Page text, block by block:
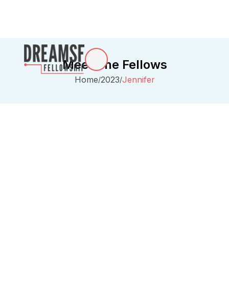
Meet The Fellows
Home/2023/Jennifer